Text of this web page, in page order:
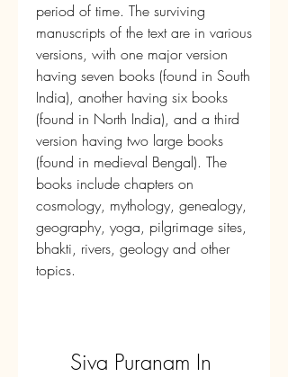
period of time. The surviving
manuscripts of the text are in various
versions, with one major version
having seven books (found in South
India), another having six books
(found in North India), and a third
version having two large books
(found in medieval Bengal). The
books include chapters on
cosmology, mythology, genealogy,
geography, yoga, pilgrimage sites,
bhakti, rivers, geology and other
topics.
Siva Puranam In